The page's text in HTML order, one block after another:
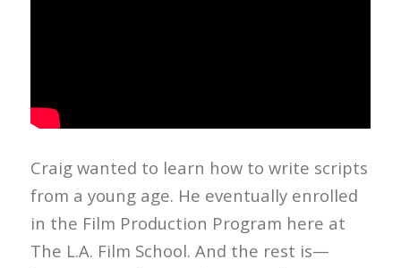
Craig wanted to learn how to write scripts
from a young age. He eventually enrolled
in the Film Production Program here at
The L.A. Film School. And the rest is—